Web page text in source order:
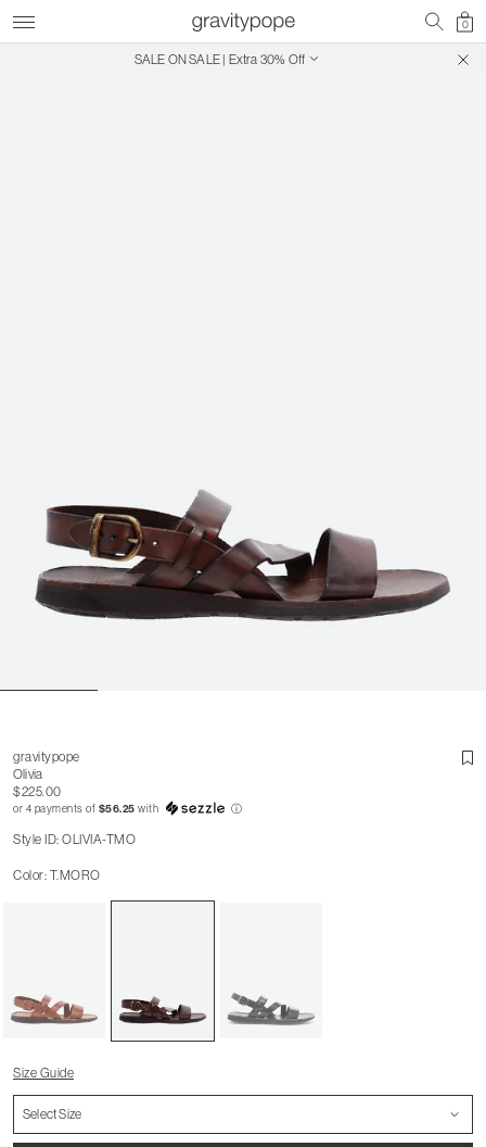
0
SALE ON SALE | Extra 30% Off
gravitypope
Olivia
$225.00
or 4 payments of $56.25 with ⓘ
Style ID: OLIVIA-TMO
Color: T.MORO
Size Guide